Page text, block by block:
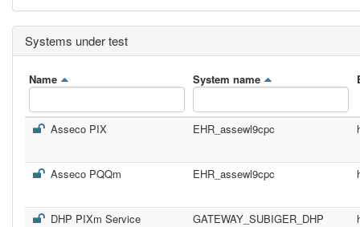
Systems under test
Name System name
Asseco PIX EHR_assewl9cpc
Asseco PQQm EHR_assewl9cpc
DHP PIXm Service GATEWAY_SUBIGER_DHP